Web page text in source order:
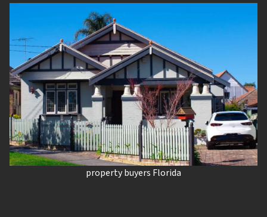
property buyers Florida